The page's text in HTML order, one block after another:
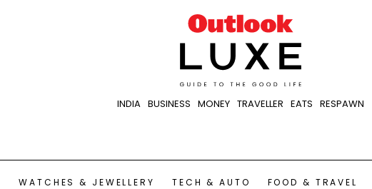
INDIA BUSINESS MONEY TRAVELLER EATS RESPAWN
WATCHES & JEWELLERY TECH & AUTO FOOD & TRAVEL